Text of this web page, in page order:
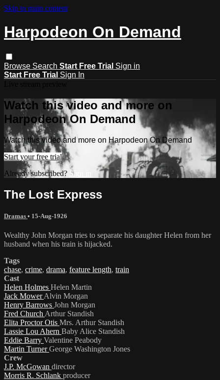
Skip to main content
Harpodeon On Demand
Browse Search Start Free Trial Sign in
Start Free Trial Sign In
Watch this video and more on
Harpodeon On Demand
Watch this video and more on Harpodeon On Demand
Start your free trial
Already subscribed? Sign in
The Lost Express
Dramas • 15-Aug-1926
Wealthy John Morgan tries to separate his daughter Helen from her
husband when his train is hijacked.
Tags
chase, crime, drama, feature length, train
Cast
Helen Holmes Helen Martin
Jack MowerAlvin Morgan
Henry Barrows John Morgan
Fred Church Arthur Standish
Elita Proctor Otis Mrs. Arthur Standish
Lassie Lou Ahern Baby Alice Standish
Eddie Barry Valentine Peabody
Martin TurnerGeorge Washington Jones
Crew
J.P. McGowan director
Morris R. Schlank producer